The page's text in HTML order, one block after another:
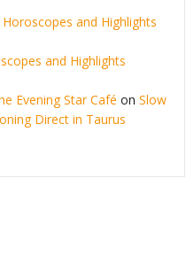
Horoscopes and Highlights
and Highlights
Evening Star Café on Slow
Direct in Taurus